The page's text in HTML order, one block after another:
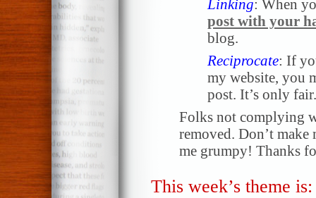
Linking: When
post with your
blog.
Reciprocate: If
my website, you
post. It’s only fair.
Folks not complying
removed. Don’t make
me grumpy! Thanks
This week’s theme